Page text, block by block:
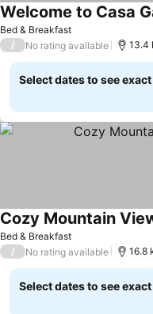
Bed & Breakfast
/ No rating available 13.4
Select dates to see
Bed & Breakfast
Cozy Mountain
/ No rating available 16.8
Select dates to see